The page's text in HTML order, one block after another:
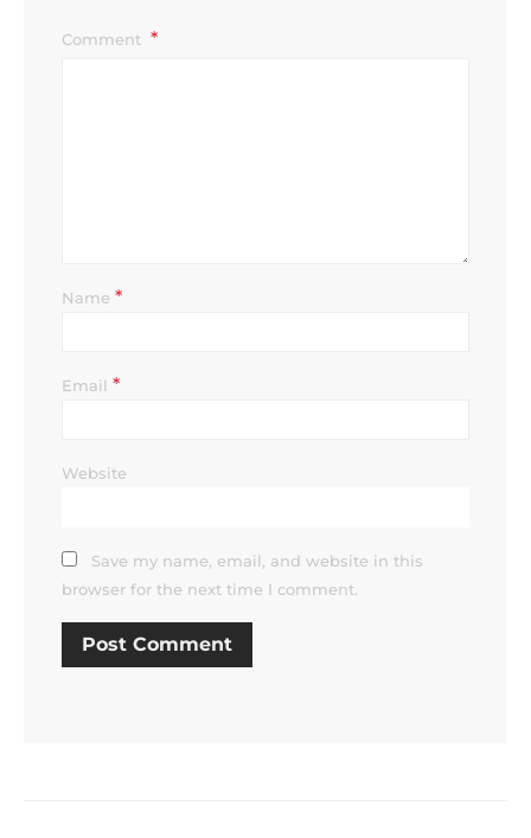
Comment
Name *
Email *
Website
Save my name, email, and website in this
browser for the next time I comment.